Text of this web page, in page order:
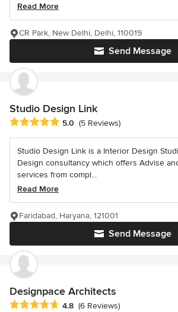
Read More
Send Message
CR Park, New Delhi, Delhi, 110019
Studio Design Link
Average rating: 5 out of 5 stars
5.0 (5 Reviews)
Studio Design Link is a Interior Design
Design consultancy which offers Advise
services from compl...
Read More
Send Message
Faridabad, Haryana, 121001
Designpace Architects
Average rating: 4.8 out of 5 stars
4.8 (6 Reviews)